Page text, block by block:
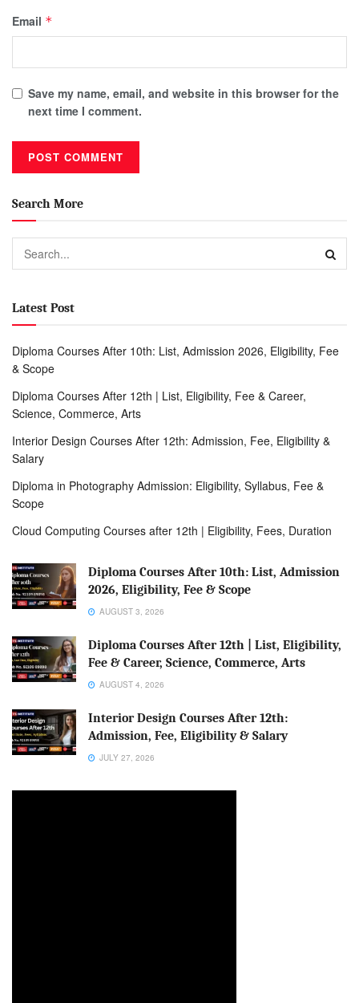
Email *
Save my name, email, and website in this browser for the
next time I comment.
Search More
Latest Post
Diploma Courses After 10th: List, Admission 2026, Eligibility, Fee
& Scope
Diploma Courses After 12th | List, Eligibility, Fee & Career,
Science, Commerce, Arts
Interior Design Courses After 12th: Admission, Fee, Eligibility &
Salary
Diploma in Photography Admission: Eligibility, Syllabus, Fee &
Scope
Cloud Computing Courses after 12th | Eligibility, Fees, Duration
Diploma Courses After 10th: List, Admission
2026, Eligibility, Fee & Scope
AUGUST 3, 2026
Diploma Courses After 12th | List, Eligibility,
Fee & Career, Science, Commerce, Arts
AUGUST 4, 2026
Interior Design Courses After 12th:
Admission, Fee, Eligibility & Salary
JULY 27, 2026